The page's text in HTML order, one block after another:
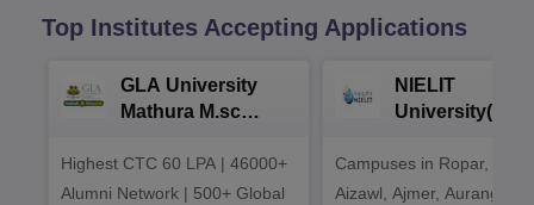
Top Institutes Accepting Applications
GLA University
Mathura M.sc
Highest CTC 60 LPA | 46000+
Alumni Network | 500+ Global
NIELIT
2026
Campuses in Ropar,
Aizawl, Ajmer,